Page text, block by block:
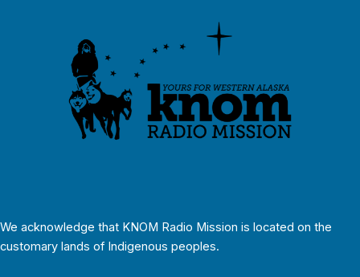
We acknowledge that KNOM Radio Mission is located on the
customary lands of Indigenous peoples.